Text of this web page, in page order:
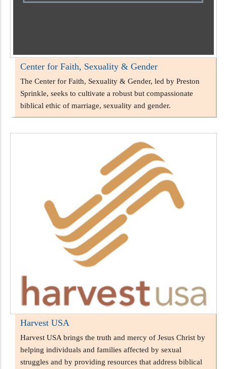
Center for Faith, Sexuality & Gender
The Center for Faith, Sexuality & Gender, led by Preston
Sprinkle, seeks to cultivate a robust but compassionate
biblical ethic of marriage, sexuality and gender.
Harvest USA
Harvest USA brings the truth and mercy of Jesus Christ by
helping individuals and families affected by sexual
struggles and by providing resources that address biblical